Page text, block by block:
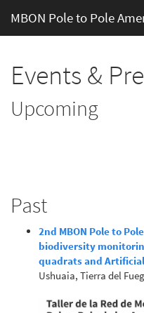
MBON Pole to Pole
Events &
Upcoming
Past
2nd MBON Pole to
biodiversity
quadrats and
Ushuaia, Tierra del